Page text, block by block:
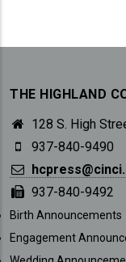
THE HIGHLAND
128 S. High
937-840-9490
937-840-9492
SUBMISSIONS
Birth Announcements
Engagement